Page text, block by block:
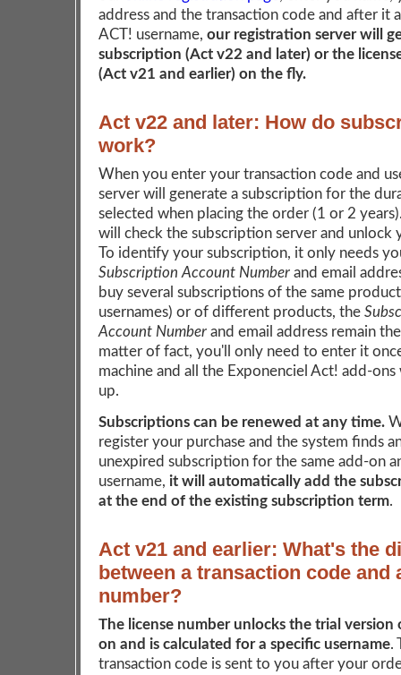
address and the transaction code and after it
ACT! username, our registration server will
subscription (Act v22 and later) or the
(Act v21 and earlier) on the fly.
Act v22 and later: How do
work?
When you enter your transaction code and
server will generate a subscription for the
selected when placing the order (1 or 2
will check the subscription server and unlock
To identify your subscription, it only needs
Subscription Account Number and email
buy several subscriptions of the same
usernames) or of different products, the
Account Number and email address remain
matter of fact, you'll only need to enter it
machine and all the Exponenciel Act! add-
up.
Subscriptions can be renewed at any time.
register your purchase and the system finds
unexpired subscription for the same add-on
username, it will automatically add the
at the end of the existing subscription term.
Act v21 and earlier: What's the
between a transaction code and
number?
The license number unlocks the trial version
on and is calculated for a specific username.
transaction code is sent to you after your